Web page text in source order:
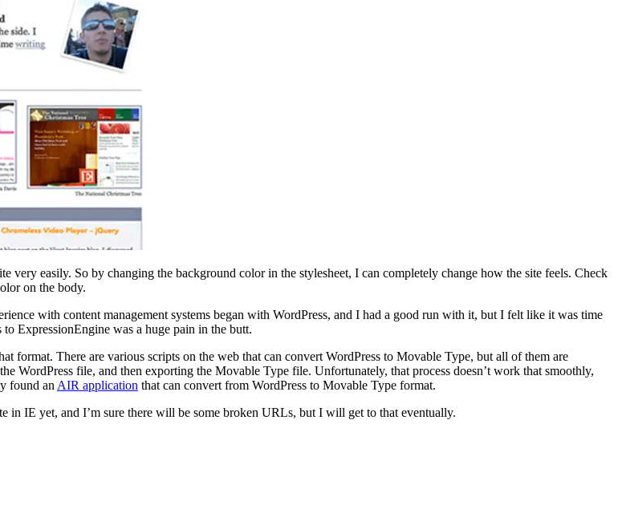
easily. So by changing the background color in the stylesheet, I can completely change how the site feels. Check
on the body.
with content management systems began with WordPress, and I had a good run with it, but I felt like it was time
ExpressionEngine was a huge pain in the butt.
format. There are various scripts on the web that can convert WordPress to Movable Type, but all of them are
WordPress file, and then exporting the Movable Type file. Unfortunately, that process doesn’t work that smoothly,
found an AIR application that can convert from WordPress to Movable Type format.
in IE yet, and I’m sure there will be some broken URLs, but I will get to that eventually.